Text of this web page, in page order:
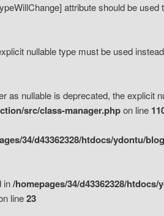
attribute should be
nullable type must be used
nullable is deprecated, the explicit
src/class-manager.phpon line
34/d43362328/htdocs/ydontu/
in/homepages/34/d43362328/
line23